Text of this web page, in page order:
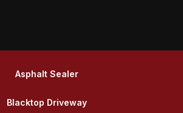
Asphalt Sealer
Blacktop Driveway